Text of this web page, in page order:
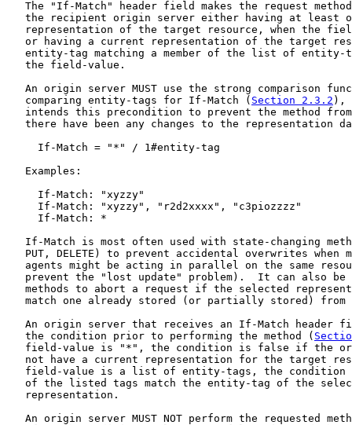
The "If-Match" header field makes the request
the recipient origin server either having at least
representation of the target resource, when the
or having a current representation of the target
entity-tag matching a member of the list of entity-
   the field-value.
An origin server MUST use the strong comparison
   comparing entity-tags for If-Match (
Section 2.3.2 ),
intends this precondition to prevent the method
there have been any changes to the representation
     If-Match = "*" / 1#entity-tag
   Examples:
     If-Match: "xyzzy"
     If-Match: "xyzzy", "r2d2xxxx", "c3piozzzz"
     If-Match: *
If-Match is most often used with state-changing
PUT, DELETE) to prevent accidental overwrites when
agents might be acting in parallel on the same
prevent the "lost update" problem).  It can also be
methods to abort a request if the selected
match one already stored (or partially stored) from
An origin server that receives an If-Match header
   the condition prior to performing the method (
field-value is "*", the condition is false if the
not have a current representation for the target
field-value is a list of entity-tags, the condition
of the listed tags match the entity-tag of the
   representation.
An origin server MUST NOT perform the requested